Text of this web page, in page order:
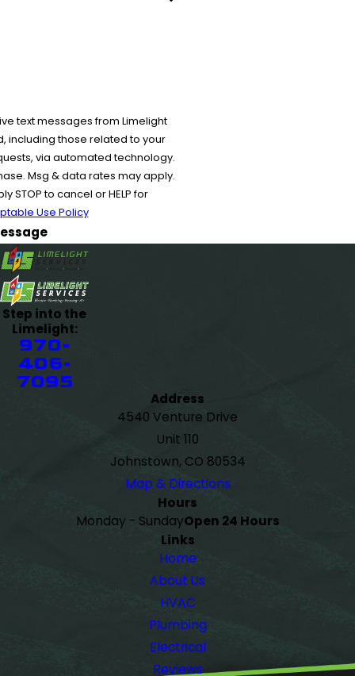
text messages from Limelight
including those related to your
via automated technology.
Msg & data rates may apply.
STOP to cancel or HELP for
Use Policy
Step into the
Limelight:
970-
406-
7095
Address
4540 Venture Drive
Unit 110
Johnstown, CO 80534
Map & Directions
Hours
Monday - SundayOpen 24 Hours
Links
Home
About Us
HVAC
Plumbing
Electrical
Reviews